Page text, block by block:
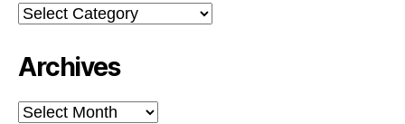
Categories
Archives
Archives